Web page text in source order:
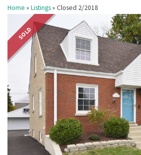
Home » Listings» Closed 2/2018
SOLD